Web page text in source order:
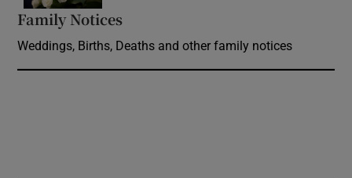
Family Notices
Weddings, Births, Deaths and other family notices